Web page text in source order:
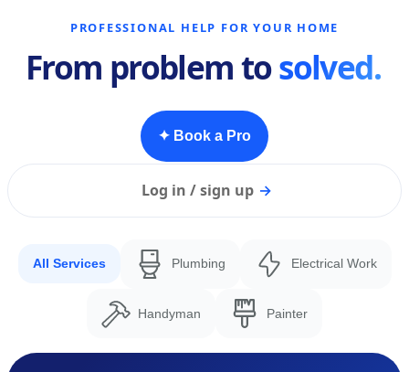
PROFESSIONAL HELP FOR YOUR HOME
From problem tosolved.
✦ Book a Pro
Log in / sign up →
All Services Plumbing Electrical Work
Handyman Painter